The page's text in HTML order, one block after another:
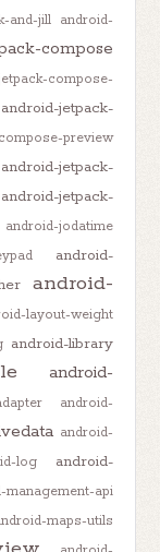
and-jill
android-
compose
compose-
android-jetpack-
preview
android-jetpack-
android-jetpack-
android-jodatime
android-
android-
layout-weight
android-library
android-
android-
android-
log
android-
management-api
maps-utils